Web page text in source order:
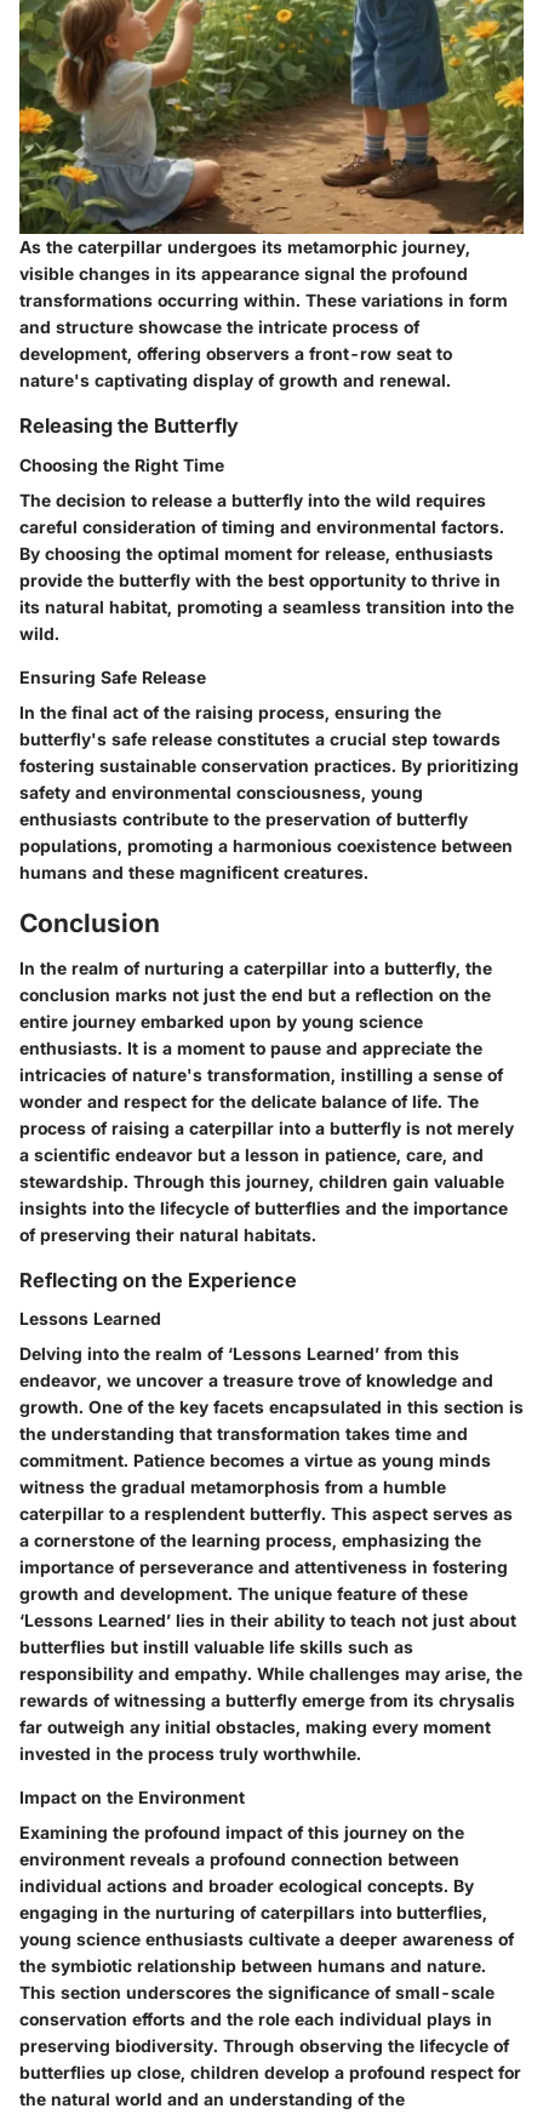
As the caterpillar undergoes its metamorphic journey,
visible changes in its appearance signal the profound
transformations occurring within. These variations in form
and structure showcase the intricate process of
development, offering observers a front-row seat to
nature's captivating display of growth and renewal.
Releasing the Butterfly
Choosing the Right Time
The decision to release a butterfly into the wild requires
careful consideration of timing and environmental factors.
By choosing the optimal moment for release, enthusiasts
provide the butterfly with the best opportunity to thrive in
its natural habitat, promoting a seamless transition into the
wild.
Ensuring Safe Release
In the final act of the raising process, ensuring the
butterfly's safe release constitutes a crucial step towards
fostering sustainable conservation practices. By prioritizing
safety and environmental consciousness, young
enthusiasts contribute to the preservation of butterfly
populations, promoting a harmonious coexistence between
humans and these magnificent creatures.
Conclusion
In the realm of nurturing a caterpillar into a butterfly, the
conclusion marks not just the end but a reflection on the
entire journey embarked upon by young science
enthusiasts. It is a moment to pause and appreciate the
intricacies of nature's transformation, instilling a sense of
wonder and respect for the delicate balance of life. The
process of raising a caterpillar into a butterfly is not merely
a scientific endeavor but a lesson in patience, care, and
stewardship. Through this journey, children gain valuable
insights into the lifecycle of butterflies and the importance
of preserving their natural habitats.
Reflecting on the Experience
Lessons Learned
Delving into the realm of ‘Lessons Learned’ from this
endeavor, we uncover a treasure trove of knowledge and
growth. One of the key facets encapsulated in this section is
the understanding that transformation takes time and
commitment. Patience becomes a virtue as young minds
witness the gradual metamorphosis from a humble
caterpillar to a resplendent butterfly. This aspect serves as
a cornerstone of the learning process, emphasizing the
importance of perseverance and attentiveness in fostering
growth and development. The unique feature of these
‘Lessons Learned’ lies in their ability to teach not just about
butterflies but instill valuable life skills such as
responsibility and empathy. While challenges may arise, the
rewards of witnessing a butterfly emerge from its chrysalis
far outweigh any initial obstacles, making every moment
invested in the process truly worthwhile.
Impact on the Environment
Examining the profound impact of this journey on the
environment reveals a profound connection between
individual actions and broader ecological concepts. By
engaging in the nurturing of caterpillars into butterflies,
young science enthusiasts cultivate a deeper awareness of
the symbiotic relationship between humans and nature.
This section underscores the significance of small-scale
conservation efforts and the role each individual plays in
preserving biodiversity. Through observing the lifecycle of
butterflies up close, children develop a profound respect for
the natural world and an understanding of the